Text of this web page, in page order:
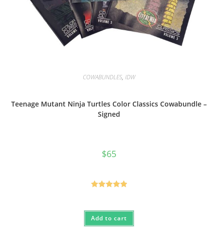
COWABUNDLES, IDW
Teenage Mutant Ninja Turtles Color Classics Cowabundle –
Signed
$65
Add to cart